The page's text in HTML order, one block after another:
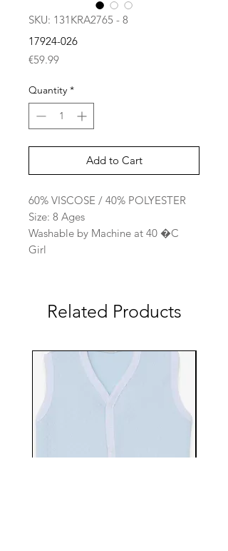
SKU: 131KRA2765 - 8
17924-026
€59.99Price
Quantity *
Add to Cart
60% VISCOSE / 40% POLYESTER
Size: 8 Ages
Washable by Machine at 40 �C
Girl
Related Products